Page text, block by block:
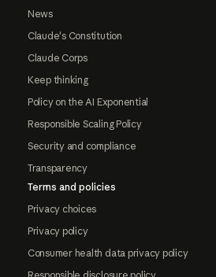
News
Claude's Constitution
Claude Corps
Keep thinking
Policy on the AI Exponential
Responsible Scaling Policy
Security and compliance
Transparency
Terms and policies
Privacy choices
Privacy policy
Consumer health data privacy policy